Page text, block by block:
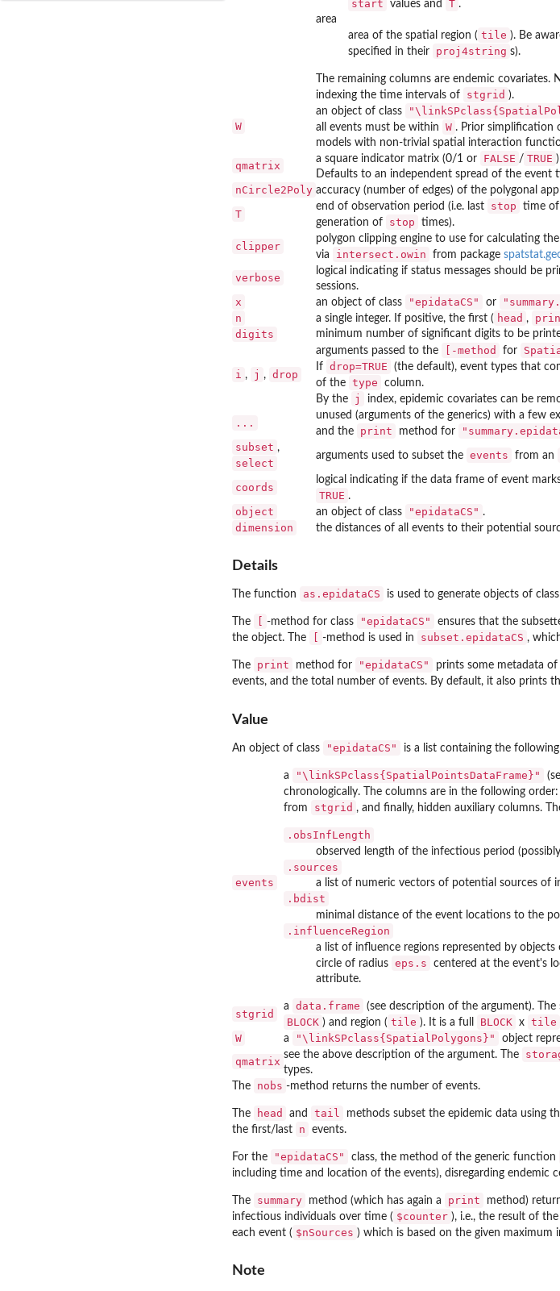
start values and T .
area
area of the spatial region ( tile ). Be
specified in their
proj4string s).
The remaining columns are endemic
indexing the time intervals of
stgrid ).
W
an object of class
all events must be within
W . Prior simplification
models with non-trivial spatial interaction
qmatrix
a square indicator matrix (0/1 or FALSE / TRUE
Defaults to an independent spread of the event
nCircle2Poly accuracy (number of edges) of the polygonal
T
end of observation period (i.e. last stop time of
generation of
stop times).
clipper
polygon clipping engine to use for calculating the
via
intersect.owin from package
verbose
logical indicating if status messages should be
sessions.
x an object of class "epidataCS" or
n a single integer. If positive, the first ( head ,
digits minimum number of significant digits to be
i , j , drop
arguments passed to the [-method for
If drop=TRUE (the default), event types that
of the type
column.
By the
j index, epidemic covariates can be
...
unused (arguments of the generics) with a few
and the
print method for
subset ,
select
arguments used to subset the events from an
coords
logical indicating if the data frame of event
TRUE .
object an object of class "epidataCS" .
dimension the distances of all events to their potential
Details
The function as.epidataCS is used to generate objects of class
The -method for class "epidataCS"
ensures that the
the object. The
-method is used in subset.epidataCS ,
The print method for "epidataCS"
prints some metadata
events, and the total number of events. By default, it also prints
Value
An object of class "epidataCS" is a list containing the
events
a "\linkSPclass{SpatialPointsDataFrame}"
chronologically. The columns are in the following
from
stgrid , and finally, hidden auxiliary columns.
.obsInfLength
observed length of the infectious period
.sources
a list of numeric vectors of potential sources of
.bdist
minimal distance of the event locations to the
.influenceRegion
a list of influence regions represented by objects
circle of radius eps.s centered at the event's
attribute.
stgrid
a data.frame (see description of the argument).
BLOCK ) and region ( tile ). It is a full BLOCK x tile
W a "\linkSPclass{SpatialPolygons}" object
qmatrix
see the above description of the argument. The
types.
The
nobs -method returns the number of events.
The head and tail methods subset the epidemic data using
the first/last
n events.
For the "epidataCS" class, the method of the generic function
including time and location of the events), disregarding endemic
The summary method (which has again a print
method)
infectious individuals over time ( $counter ), i.e., the result of the
each event ( $nSources ) which is based on the given maximum
Note